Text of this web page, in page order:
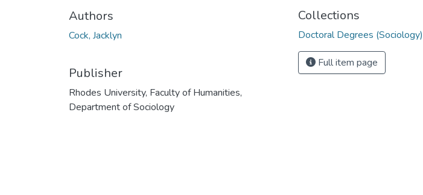
Authors
Cock, Jacklyn
Publisher
Rhodes University, Faculty of Humanities,
Department of Sociology
Collections
Doctoral Degrees (Sociology)
Full item page